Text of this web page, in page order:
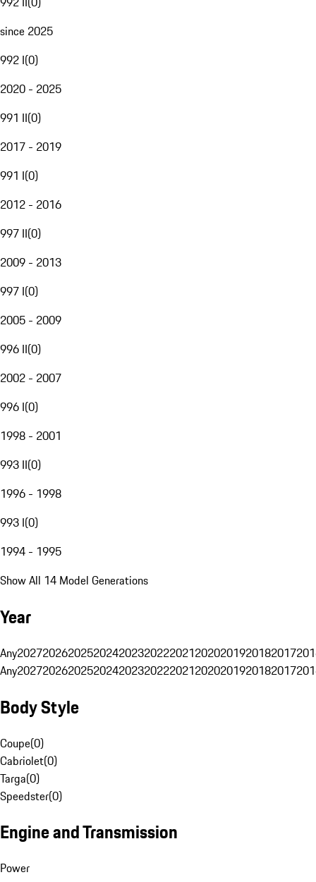
since 2025
992 I(0)
2020 - 2025
991 II(0)
2017 - 2019
991 I(0)
2012 - 2016
997 II(0)
2009 - 2013
997 I(0)
2005 - 2009
996 II(0)
2002 - 2007
996 I(0)
1998 - 2001
993 II(0)
1996 - 1998
993 I(0)
1994 - 1995
Show All 14 Model Generations
Year
Any20272026202520242023202220212020201920182017
Any20272026202520242023202220212020201920182017
Body Style
Coupe(0)
Cabriolet(0)
Targa(0)
Speedster(0)
Engine and Transmission
Power